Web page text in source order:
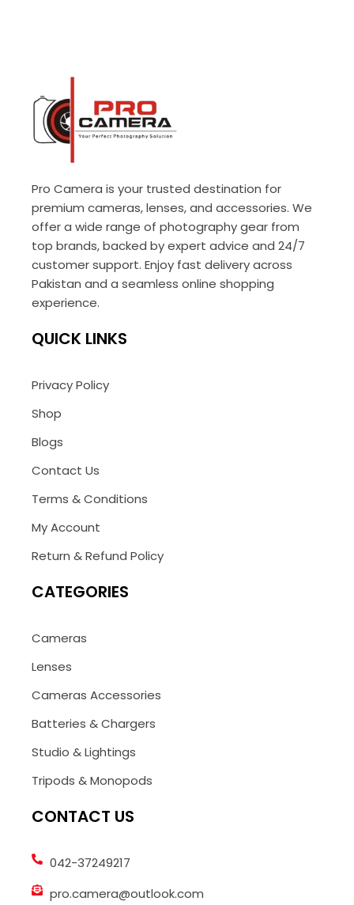
Pro Camera is your trusted destination for
premium cameras, lenses, and accessories. We
offer a wide range of photography gear from
top brands, backed by expert advice and 24/7
customer support. Enjoy fast delivery across
Pakistan and a seamless online shopping
experience.
QUICK LINKS
Privacy Policy
Shop
Blogs
Contact Us
Terms & Conditions
My Account
Return & Refund Policy
CATEGORIES
Cameras
Lenses
Cameras Accessories
Batteries & Chargers
Studio & Lightings
Tripods & Monopods
CONTACT US
042-37249217
pro.camera@outlook.com